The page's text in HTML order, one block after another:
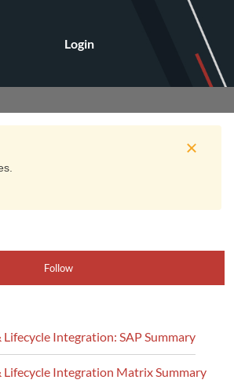
Login
Follow
Lifecycle Integration: SAP Summary
Lifecycle Integration Matrix Summary